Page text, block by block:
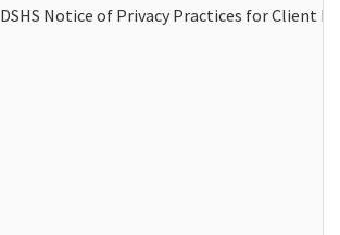
DSHS Notice of Privacy Practices for Client